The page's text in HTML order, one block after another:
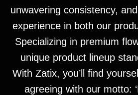
unwavering consistency,
experience in both our
Specializing in premium
unique product lineup
With Zatix, you’ll find
agreeing with our motto: